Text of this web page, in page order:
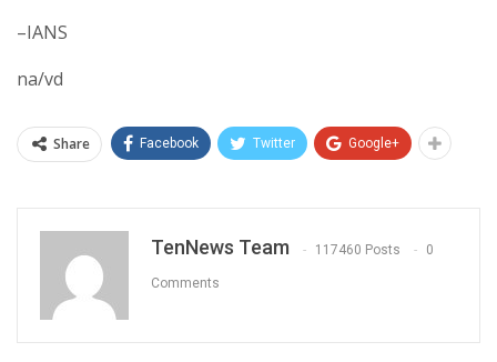
–IANS
na/vd
Share Facebook Twitter Google+
TenNews Team 117460 Posts 0
Comments